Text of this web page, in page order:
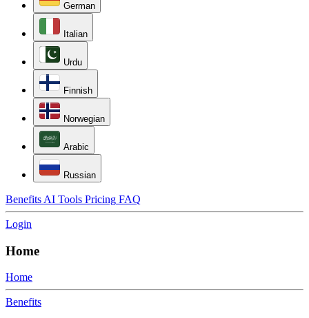
German
Italian
Urdu
Finnish
Norwegian
Arabic
Russian
Benefits AI Tools Pricing FAQ
Login
Home
Home
Benefits